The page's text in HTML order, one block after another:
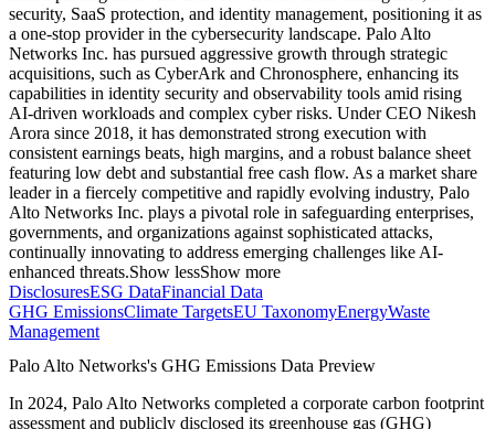
security, SaaS protection, and identity management, positioning it as
a one-stop provider in the cybersecurity landscape. Palo Alto
Networks Inc. has pursued aggressive growth through strategic
acquisitions, such as CyberArk and Chronosphere, enhancing its
capabilities in identity security and observability tools amid rising
AI-driven workloads and complex cyber risks. Under CEO Nikesh
Arora since 2018, it has demonstrated strong execution with
consistent earnings beats, high margins, and a robust balance sheet
featuring low debt and substantial free cash flow. As a market share
leader in a fiercely competitive and rapidly evolving industry, Palo
Alto Networks Inc. plays a pivotal role in safeguarding enterprises,
governments, and organizations against sophisticated attacks,
continually innovating to address emerging challenges like AI-
enhanced threats.Show lessShow more
DisclosuresESG DataFinancial Data
GHG EmissionsClimate TargetsEU TaxonomyEnergyWaste
Management
Palo Alto Networks's GHG Emissions Data Preview
In 2024, Palo Alto Networks completed a corporate carbon footprint
assessment and publicly disclosed its greenhouse gas (GHG)